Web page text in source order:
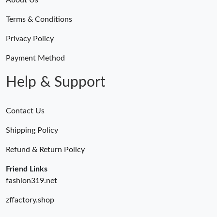
Terms & Conditions
Privacy Policy
Payment Method
Help & Support
Contact Us
Shipping Policy
Refund & Return Policy
Friend Links
fashion319.net
zffactory.shop